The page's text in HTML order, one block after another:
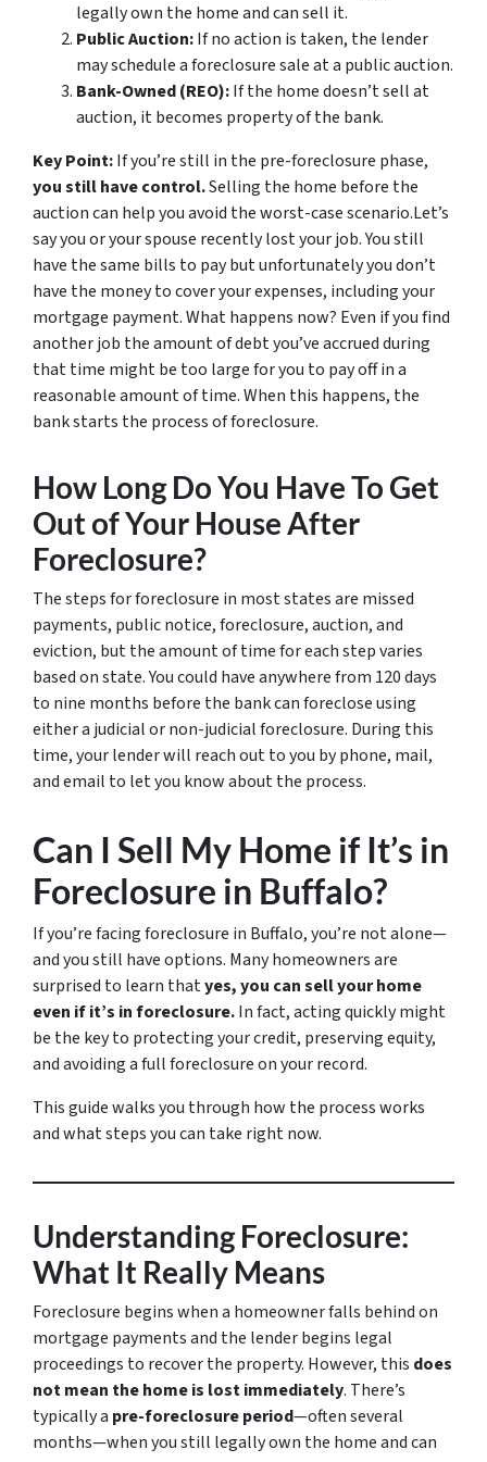
legally own the home and can sell it.
Public Auction:If no action is taken, the lender
may schedule a foreclosure sale at a public auction.
Bank-Owned (REO):If the home doesn’t sell at
auction, it becomes property of the bank.
Key Point:If you’re still in the pre-foreclosure phase,
you still have control.Selling the home before the
auction can help you avoid the worst-case scenario.Let’s
say you or your spouse recently lost your job. You still
have the same bills to pay but unfortunately you don’t
have the money to cover your expenses, including your
mortgage payment. What happens now? Even if you find
another job the amount of debt you’ve accrued during
that time might be too large for you to pay off in a
reasonable amount of time. When this happens, the
bank starts the process of foreclosure.
How Long Do You Have To Get
Out of Your House After
Foreclosure?
The steps for foreclosure in most states are missed
payments, public notice, foreclosure, auction, and
eviction, but the amount of time for each step varies
based on state. You could have anywhere from 120 days
to nine months before the bank can foreclose using
either a judicial or non-judicial foreclosure. During this
time, your lender will reach out to you by phone, mail,
and email to let you know about the process.
Can I Sell My Home if It’s in
Foreclosure in Buffalo?
If you’re facing foreclosure in Buffalo, you’re not alone—
and you still have options. Many homeowners are
surprised to learn thatyes, you can sell your home
even if it’s in foreclosure.In fact, acting quickly might
be the key to protecting your credit, preserving equity,
and avoiding a full foreclosure on your record.
This guide walks you through how the process works
and what steps you can take right now.
Understanding Foreclosure:
What It Really Means
Foreclosure begins when a homeowner falls behind on
mortgage payments and the lender begins legal
proceedings to recover the property. However, this does
not mean the home is lost immediately. There’s
typically a pre-foreclosure period—often several
months—when you still legally own the home and can